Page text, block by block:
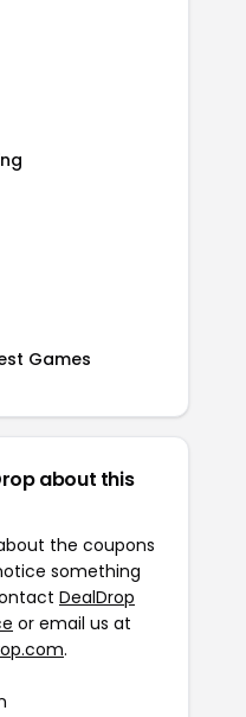
Games
about this
the coupons
something
DealDrop
or email us at
.